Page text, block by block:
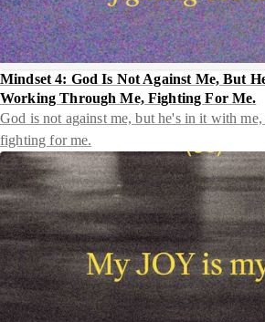
Mindset 4: God Is Not Against Me, But
Working Through Me, Fighting For Me.
God is not against me, but he's in it with
fighting for me.